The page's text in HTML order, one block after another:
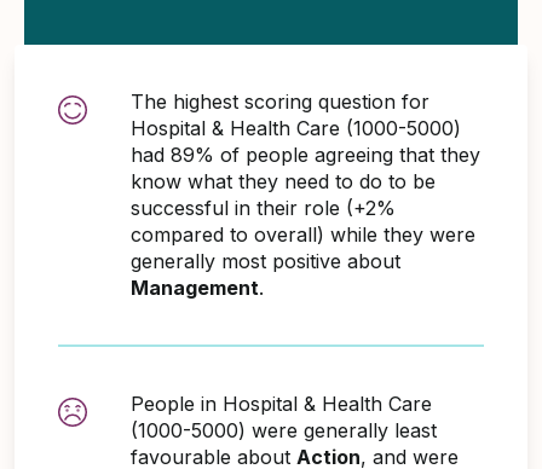
The highest scoring question for
Hospital & Health Care (1000-5000)
had 89% of people agreeing that they
know what they need to do to be
successful in their role (+2%
compared to overall) while they were
generally most positive about
Management.
People in Hospital & Health Care
(1000-5000) were generally least
favourable about Action, and were